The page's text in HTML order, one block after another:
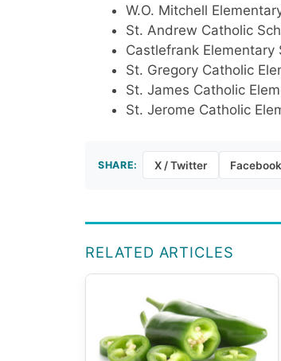
W.O. Mitchell
St. Andrew Catholic
Castlefrank Elementary
St. Gregory Catholic
St. James Catholic
St. Jerome Catholic
SHARE: X / Twitter Facebook
RELATED ARTICLES